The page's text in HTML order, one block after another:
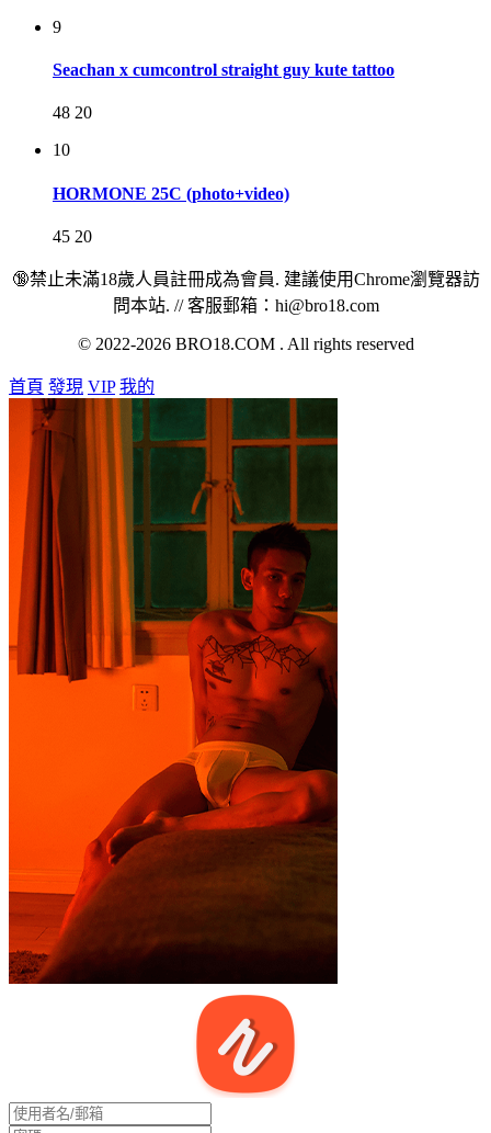
9
Seachan x cumcontrol straight guy kute tattoo
48 20
10
HORMONE 25C (photo+video)
45 20
🔞禁止未滿18歲人員註冊成為會員. 建議使用Chrome瀏覽器訪
問本站. // 客服郵箱：hi@bro18.com
© 2022-2026 BRO18.COM . All rights reserved
首頁 發現 VIP 我的